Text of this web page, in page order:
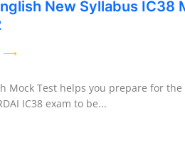
New Syllabus IC38
⟶
Mock Test helps you prepare for the
IC38 exam to be...